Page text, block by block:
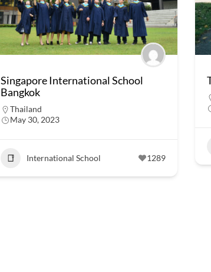
Singapore International School
Bangkok
Thailand
May 30, 2023
International School 1289